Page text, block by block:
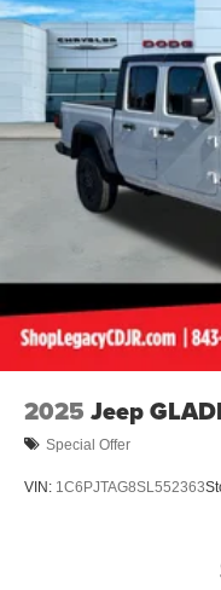
Lithium Ion (li-Ion)
2025 Jeep
Special Offer
VIN: 1C6PJTAG8SL552363